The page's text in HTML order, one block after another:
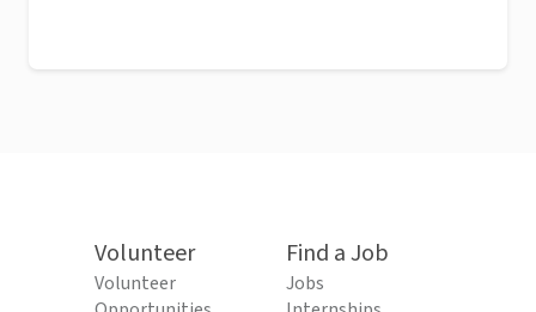
Volunteer
Volunteer
Find a Job
Jobs